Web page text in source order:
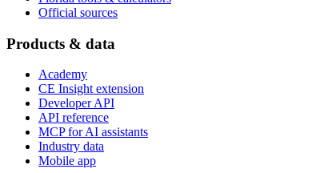
Official sources
Products & data
Academy
CE Insight extension
Developer API
API reference
MCP for AI assistants
Industry data
Mobile app